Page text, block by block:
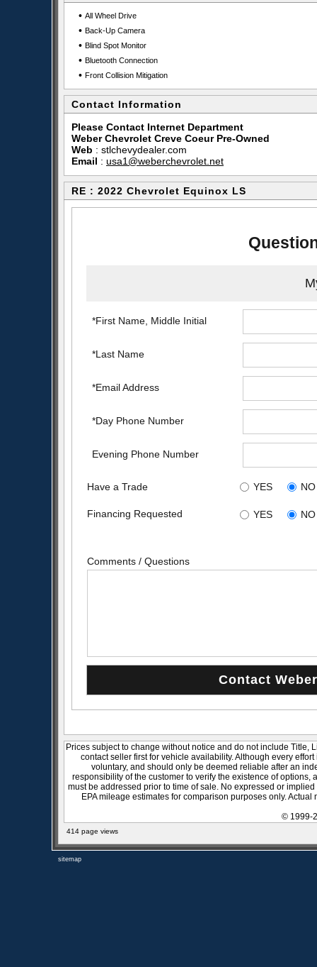
• All Wheel Drive
• Back-Up Camera
• Blind Spot Monitor
• Bluetooth Connection
• Front Collision Mitigation
Contact Information
Please Contact Internet Department
Weber Chevrolet Creve Coeur Pre-Owned
Web : stlchevydealer.com
Email : usa1@weberchevrolet.net
RE : 2022 Chevrolet Equinox LS
*First Name, Middle Initial
*Last Name
*Email Address
*Day Phone Number
Evening Phone Number
Have a Trade YES NO
Financing Requested YES NO
Comments / Questions
Prices subject to change without notice and do not include Title,
contact seller first for vehicle availability. Although every
voluntary, and should only be deemed reliable after an
responsibility of the customer to verify the existence of
must be addressed prior to time of sale. No expressed or
EPA mileage estimates for comparison purposes only.
© 1999-
414 page views
sitemap